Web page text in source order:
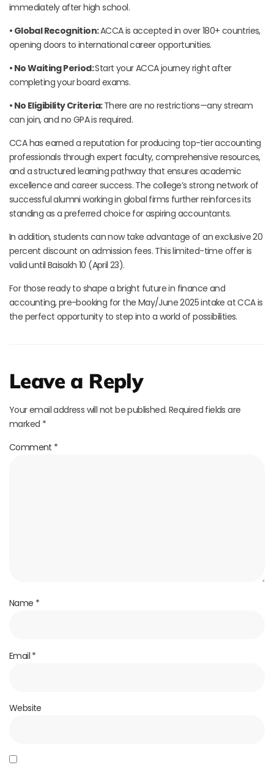
immediately after high school.
• Global Recognition:ACCA is accepted in over 180+ countries,
opening doors to international career opportunities.
• No Waiting Period:Start your ACCA journey right after
completing your board exams.
• No Eligibility Criteria:There are no restrictions—any stream
can join, and no GPA is required.
CCA has earned a reputation for producing top-tier accounting
professionals through expert faculty, comprehensive resources,
and a structured learning pathway that ensures academic
excellence and career success. The college’s strong network of
successful alumni working in global firms further reinforces its
standing as a preferred choice for aspiring accountants.
In addition, students can now take advantage of an exclusive 20
percent discount on admission fees. This limited-time offer is
valid until Baisakh 10 (April 23).
For those ready to shape a bright future in finance and
accounting, pre-booking for the May/June 2025 intake at CCA is
the perfect opportunity to step into a world of possibilities.
Leave a Reply
Your email address will not be published. Required fields are
marked *
Comment *
Name *
Email *
Website